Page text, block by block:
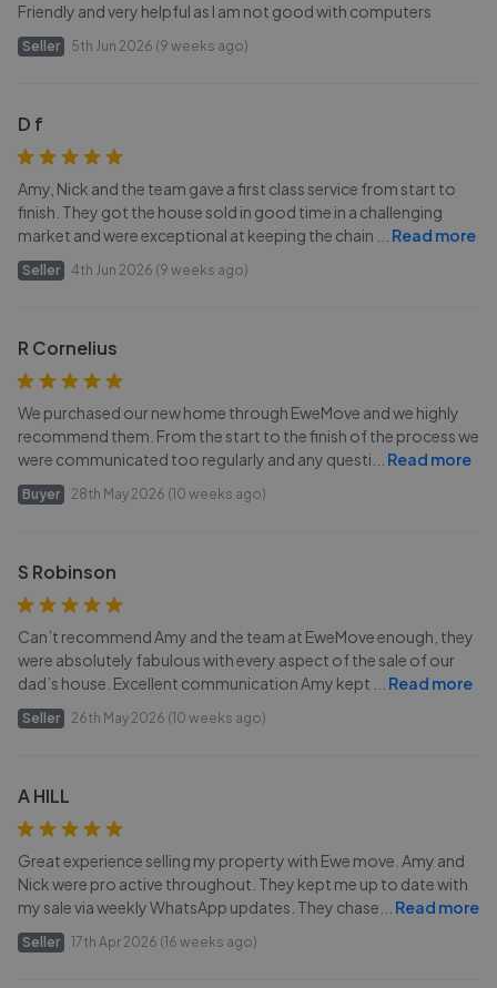
Friendly and very helpful as I am not good with computers
Seller 5th Jun 2026 (9 weeks ago)
D f
Amy, Nick and the team gave a first class service from start to
finish. They got the house sold in good time in a challenging
market and were exceptional at keeping the chain
Read more
Seller 4th Jun 2026 (9 weeks ago)
R Cornelius
We purchased our new home through EweMove and we highly
recommend them. From the start to the finish of the process we
were communicated too regularly and any questi
Read more
Buyer 28th May 2026 (10 weeks ago)
S Robinson
Can’t recommend Amy and the team at EweMove enough, they
were absolutely fabulous with every aspect of the sale of our
dad’s house. Excellent communication Amy kept
Read more
Seller 26th May 2026 (10 weeks ago)
A HILL
Great experience selling my property with Ewe move. Amy and
Nick were pro active throughout. They kept me up to date with
my sale via weekly WhatsApp updates. They chase
Read more
Seller 17th Apr 2026 (16 weeks ago)